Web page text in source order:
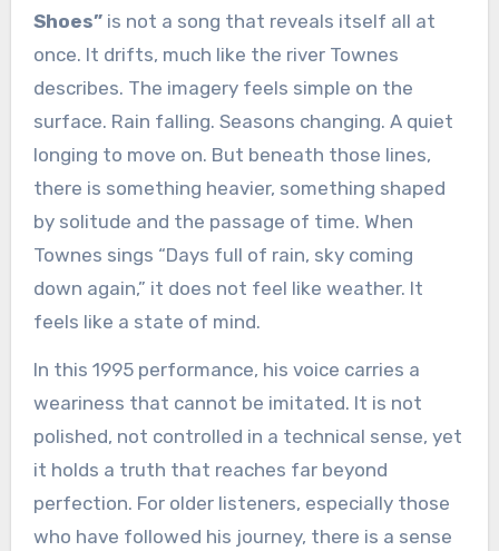
Shoes”is not a song that reveals itself all at
once. It drifts, much like the river Townes
describes. The imagery feels simple on the
surface. Rain falling. Seasons changing. A quiet
longing to move on. But beneath those lines,
there is something heavier, something shaped
by solitude and the passage of time. When
Townes sings “Days full of rain, sky coming
down again,” it does not feel like weather. It
feels like a state of mind.
In this 1995 performance, his voice carries a
weariness that cannot be imitated. It is not
polished, not controlled in a technical sense, yet
it holds a truth that reaches far beyond
perfection. For older listeners, especially those
who have followed his journey, there is a sense